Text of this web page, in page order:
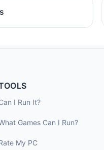
I Run It?
Games Can I Run?
My PC